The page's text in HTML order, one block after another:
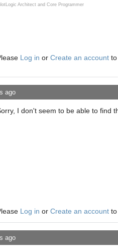
Architect and Core Programmer
Log in or Create an account
ago
I don't seem to be able to find
Log in or Create an account
ago